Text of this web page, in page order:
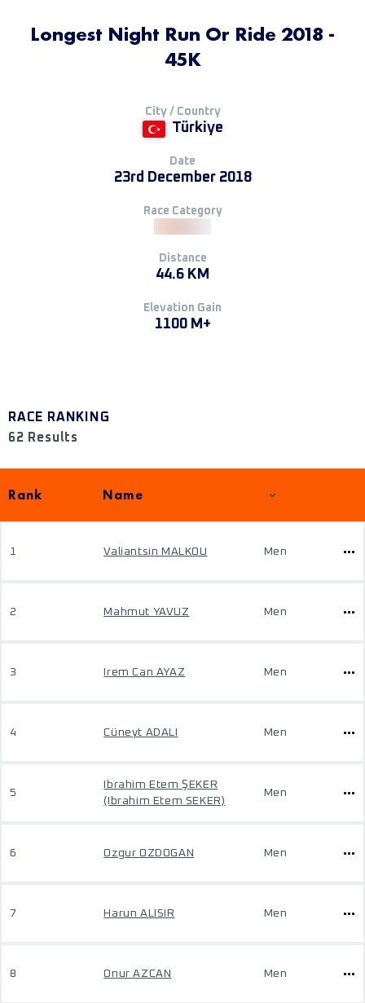
Longest Night Run Or Ride 2018 -
45K
City / Country
Türkiye
Date
23rd December 2018
Race Category
Distance
44.6 KM
Elevation Gain
1100 M+
RACE RANKING
62 Results
Rank Name
1 Valiantsin MALKOU Men
2 Mahmut YAVUZ Men
3 Irem Can AYAZ Men
4 Cüneyt ADALI Men
5
Ibrahim Etem ŞEKER
(Ibrahim Etem SEKER)
Men
6 Ozgur OZDOGAN Men
7 Harun ALISIR Men
8 Onur AZCAN Men